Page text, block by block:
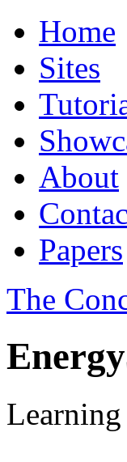
Home
Sites
About
Papers
The